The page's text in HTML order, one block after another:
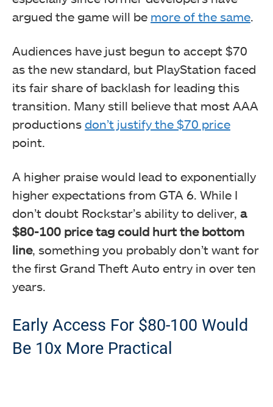
argued the game will be more of the same
Audiences have just begun to accept $70
as the new standard, but PlayStation faced
its fair share of backlash for leading this
transition. Many still believe that most AAA
productions don’t justify the $70 price
point.
A higher praise would lead to exponentially
higher expectations from GTA 6. While I
don’t doubt Rockstar’s ability to deliver, a
$80-100 price tag could hurt the bottom
line, something you probably don’t want for
the first Grand Theft Auto entry in over ten
years.
Early Access For $80-100 Would
Be 10x More Practical